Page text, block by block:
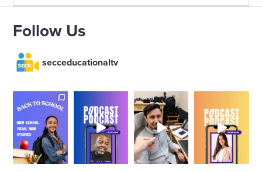
Follow Us
secceducationaltv